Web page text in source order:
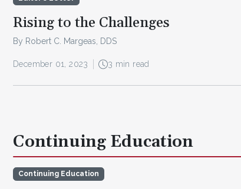
Rising to the Challenges
By Robert C. Margeas, DDS
December 01, 2023 3 min read
Continuing Education
Continuing Education